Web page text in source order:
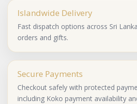
Islandwide Delivery
Fast dispatch options across Sri
orders and gifts.
Secure Payments
Checkout safely with protected
including Koko payment availability